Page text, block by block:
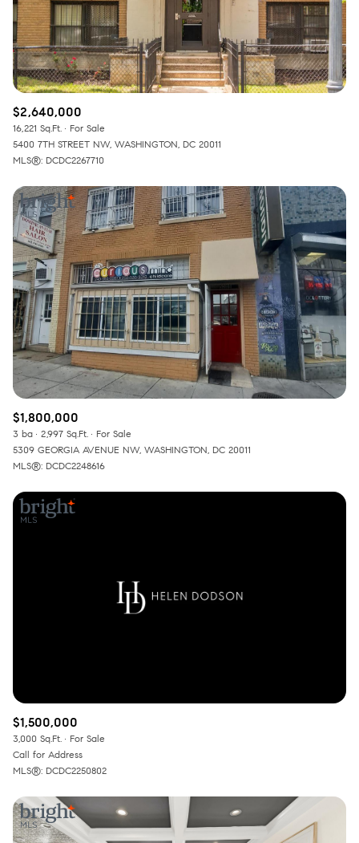
$2,640,000
16,221 Sq.Ft.
For Sale
5400 7TH STREET NW, WASHINGTON, DC 20011
MLS®: DCDC2267710
$1,800,000
3 ba 2,997 Sq.Ft.
For Sale
5309 GEORGIA AVENUE NW, WASHINGTON, DC 20011
MLS®: DCDC2248616
$1,500,000
3,000 Sq.Ft.
For Sale
Call for Address
MLS®: DCDC2250802